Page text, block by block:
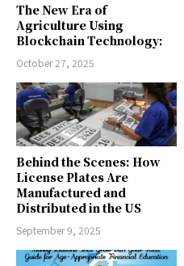
The New Era of
Agriculture Using
Blockchain Technology:
October 27, 2025
Behind the Scenes: How
License Plates Are
Manufactured and
Distributed in the US
September 9, 2025